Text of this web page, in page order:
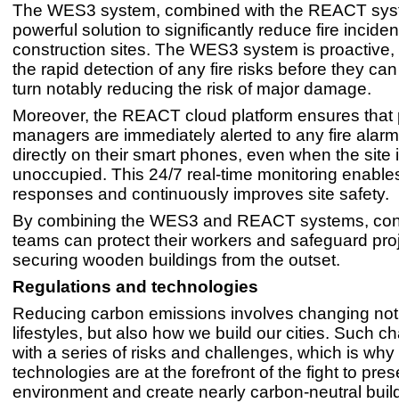
The WES3 system, combined with the REACT
powerful solution to significantly reduce fire
construction sites. The WES3 system is proactive,
the rapid detection of any fire risks before they
turn notably reducing the risk of major damage.
Moreover, the REACT cloud platform ensures that
managers are immediately alerted to any fire
directly on their smart phones, even when the site
unoccupied. This 24/7 real-time monitoring
responses and continuously improves site safety.
By combining the WES3 and REACT systems,
teams can protect their workers and safeguard
securing wooden buildings from the outset.
Regulations and technologies
Reducing carbon emissions involves changing
lifestyles, but also how we build our cities. Such
with a series of risks and challenges, which is
technologies are at the forefront of the fight to
environment and create nearly carbon-neutral